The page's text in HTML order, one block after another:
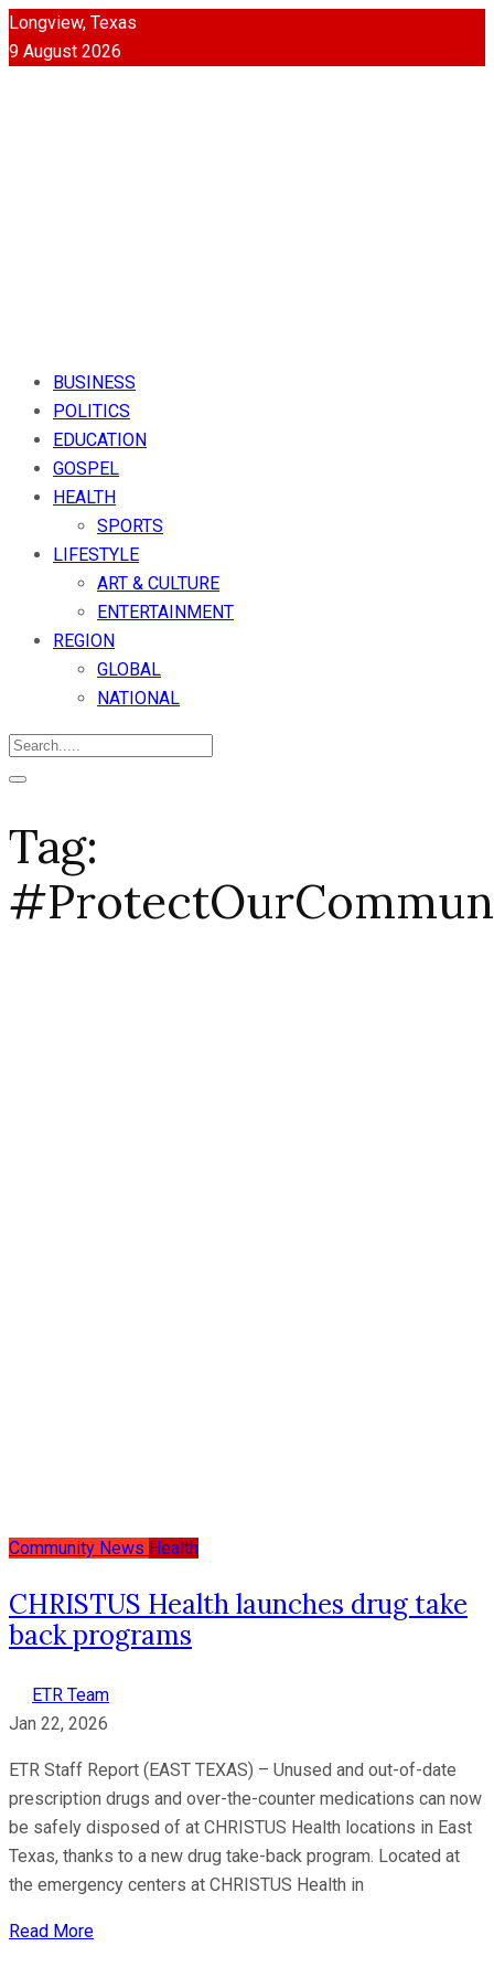
Longview, Texas
9 August 2026
BUSINESS
POLITICS
EDUCATION
GOSPEL
HEALTH
SPORTS
LIFESTYLE
ART & CULTURE
ENTERTAINMENT
REGION
GLOBAL
NATIONAL
Tag:
Community News Health
CHRISTUS Health launches drug take
back programs
ETR Team
Jan 22, 2026
ETR Staff Report (EAST TEXAS) – Unused and out-of-date
prescription drugs and over-the-counter medications can now
be safely disposed of at CHRISTUS Health locations in East
Texas, thanks to a new drug take-back program. Located at
the emergency centers at CHRISTUS Health in
Read More